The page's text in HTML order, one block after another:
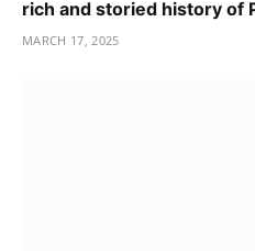
rich and storied history of
MARCH 17, 2025